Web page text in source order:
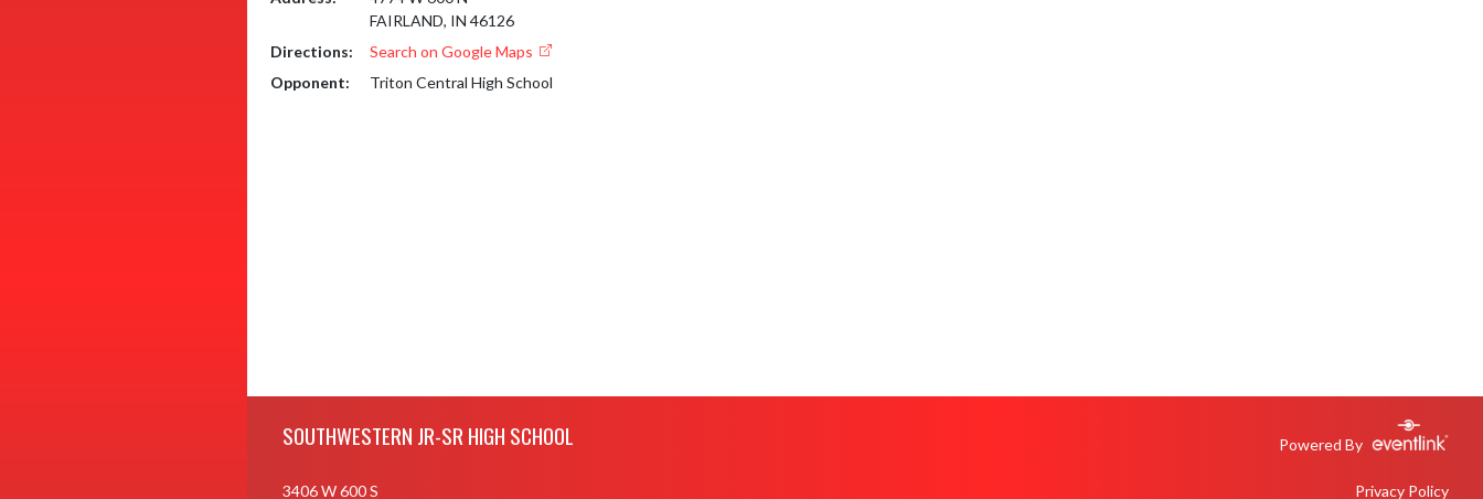
FAIRLAND, IN 46126
Directions:
Search on Google Maps
Opponent:
Triton Central High School
SOUTHWESTERN JR-SR HIGH SCHOOL Powered By
3406 W 600 S Privacy Policy